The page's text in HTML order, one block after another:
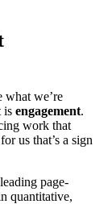
what we’re
is engagement.
work that
us that’s a sign
page-
quantitative,